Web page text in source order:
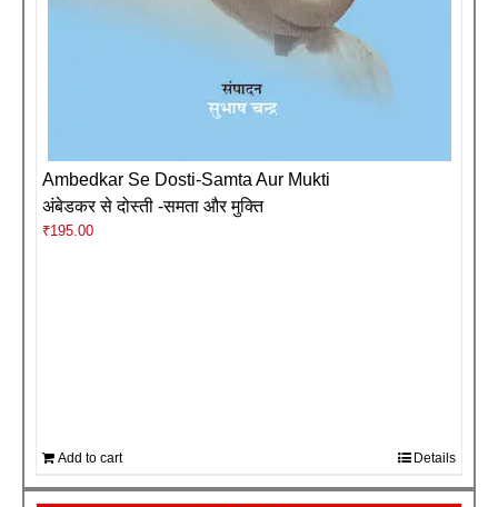
Ambedkar Se Dosti-Samta Aur Mukti
अंबेडकर से दोस्ती -समता और मुक्ति
₹195.00
Add to cart Details